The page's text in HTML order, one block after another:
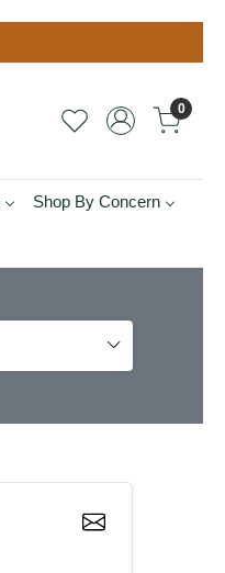
0
Shop By Concern